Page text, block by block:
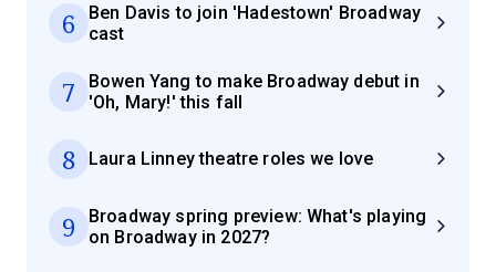
6
Ben Davis to join 'Hadestown' Broadway
cast
7
Bowen Yang to make Broadway debut in
'Oh, Mary!' this fall
8 Laura Linney theatre roles we love
9
Broadway spring preview: What's playing
on Broadway in 2027?